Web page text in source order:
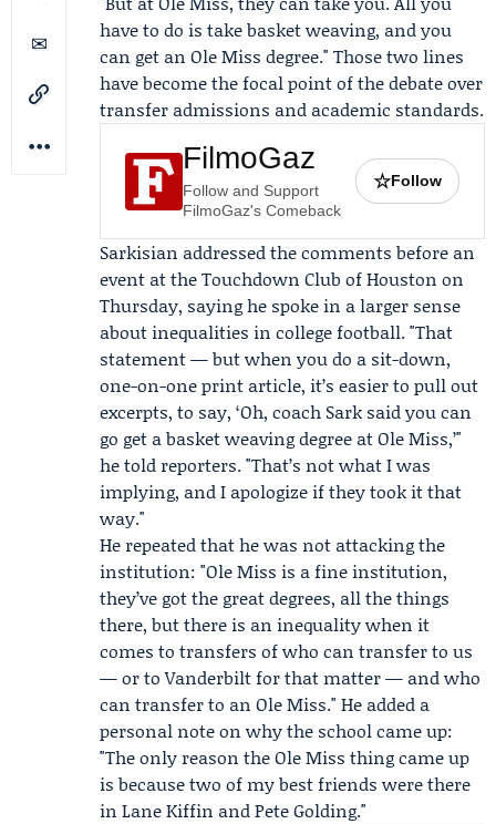
have to do is take basket weaving, and you
can get an Ole Miss degree." Those two lines
have become the focal point of the debate over
transfer admissions and academic standards.
FilmoGaz
Follow and Support
FilmoGaz's Comeback
☆Follow
Sarkisian addressed the comments before an
event at theTouchdown Club of Houston on
Thursday, saying he spoke in a larger sense
about inequalities in college football. "That
statement — but when you do a sit-down,
one-on-one print article, it’s easier to pull out
excerpts, to say, ‘Oh, coach Sark said you can
go get a basket weaving degree at Ole Miss,’"
he told reporters. "That’s not what I was
implying, and I apologize if they took it that
way."
He repeated that he was not attacking the
institution: "Ole Miss is a fine institution,
they’ve got the great degrees, all the things
there, but there is an inequality when it
comes to transfers of who can transfer to us
— or to Vanderbilt for that matter — and who
can transfer to an Ole Miss." He added a
personal note on why the school came up:
"The only reason the Ole Miss thing came up
is because two of my best friends were there
in Lane Kiffin andPete Golding."